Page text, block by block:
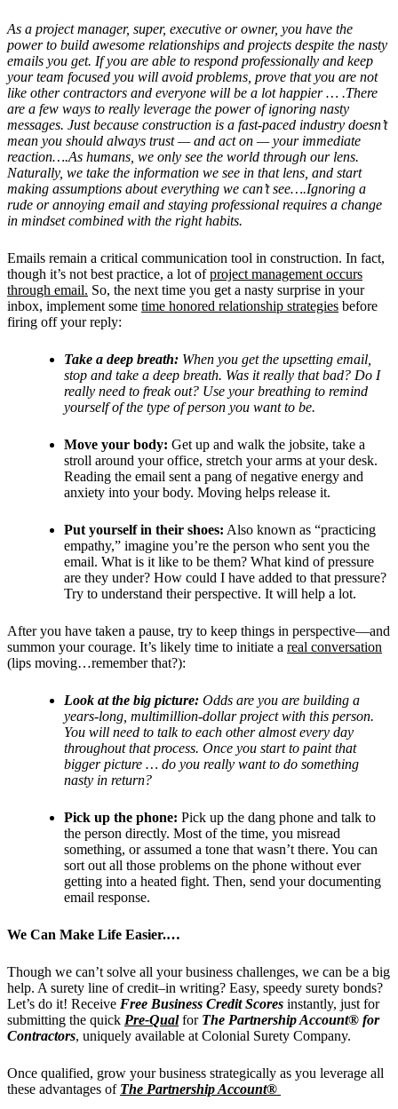
As a project manager, super, executive or owner, you have the
power to build awesome relationships and projects despite the nasty
emails you get. If you are able to respond professionally and keep
your team focused you will avoid problems, prove that you are not
like other contractors and everyone will be a lot happier … .There
are a few ways to really leverage the power of ignoring nasty
messages. Just because construction is a fast-paced industry doesn’t
mean you should always trust — and act on — your immediate
reaction….As humans, we only see the world through our lens.
Naturally, we take the information we see in that lens, and start
making assumptions about everything we can’t see….Ignoring a
rude or annoying email and staying professional requires a change
in mindset combined with the right habits.
Emails remain a critical communication tool in construction. In fact,
though it’s not best practice, a lot ofproject management occurs
through email. So, the next time you get a nasty surprise in your
inbox, implement some time honored relationship strategies before
firing off your reply:
Take a deep breath: When you get the upsetting email,
stop and take a deep breath. Was it really that bad? Do I
really need to freak out? Use your breathing to remind
yourself of the type of person you want to be.
Move your body: Get up and walk the jobsite, take a
stroll around your office, stretch your arms at your desk.
Reading the email sent a pang of negative energy and
anxiety into your body. Moving helps release it.
Put yourself in their shoes: Also known as “practicing
empathy,” imagine you’re the person who sent you the
email. What is it like to be them? What kind of pressure
are they under? How could I have added to that pressure?
Try to understand their perspective. It will help a lot.
After you have taken a pause, try to keep things in perspective—and
summon your courage. It’s likely time to initiate a real conversation
(lips moving…remember that?):
Look at the big picture: Odds are you are building a
years-long, multimillion-dollar project with this person.
You will need to talk to each other almost every day
throughout that process. Once you start to paint that
bigger picture … do you really want to do something
nasty in return?
Pick up the phone: Pick up the dang phone and talk to
the person directly. Most of the time, you misread
something, or assumed a tone that wasn’t there. You can
sort out all those problems on the phone without ever
getting into a heated fight. Then, send your documenting
email response.
We Can Make Life Easier.…
Though we can’t solve all your business challenges, we can be a big
help. A surety line of credit–in writing? Easy, speedy surety bonds?
Let’s do it! Receive Free Business Credit Scores instantly, just for
submitting the quick Pre-Qualfor The Partnership Account® for
Contractors, uniquely available at Colonial Surety Company.
Once qualified, grow your business strategically as you leverage all
these advantages of The Partnership Account®